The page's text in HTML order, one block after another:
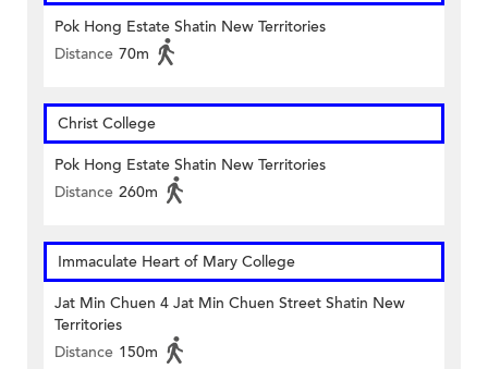
Pok Hong Estate Shatin New Territories
Distance 70m
Christ College
Pok Hong Estate Shatin New Territories
Distance 260m
Immaculate Heart of Mary College
Jat Min Chuen 4 Jat Min Chuen Street Shatin New
Territories
Distance 150m